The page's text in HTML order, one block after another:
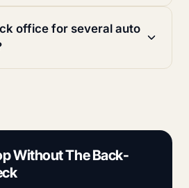
office for several auto
Without The Back-